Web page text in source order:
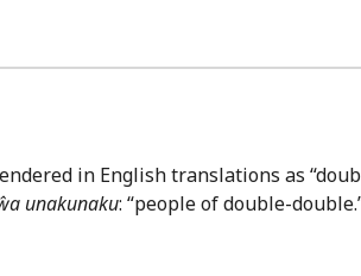
in English translations as
unakunaku: “people of double-